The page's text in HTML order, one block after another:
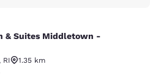
Middletown -
& Suites Middletown -
RI
1.35 km
Good. 1533 reviews